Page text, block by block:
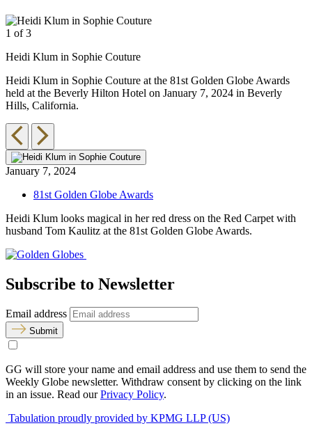
1 of 3
Heidi Klum in Sophie Couture
Heidi Klum in Sophie Couture at the 81st Golden Globe Awards
held at the Beverly Hilton Hotel on January 7, 2024 in Beverly
Hills, California.
January 7, 2024
81st Golden Globe Awards
Heidi Klum looks magical in her red dress on the Red Carpet with
husband Tom Kaulitz at the 81st Golden Globe Awards.
Subscribe to Newsletter
Email address
Submit
GG will store your name and email address and use them to send the
Weekly Globe newsletter. Withdraw consent by clicking on the link
in an issue. Read ourPrivacy Policy.
Tabulation proudly provided by KPMG LLP (US)